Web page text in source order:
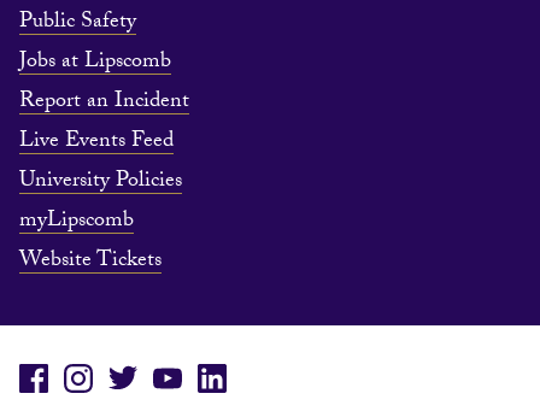
Public Safety
Jobs at Lipscomb
Report an Incident
Live Events Feed
University Policies
myLipscomb
Website Tickets